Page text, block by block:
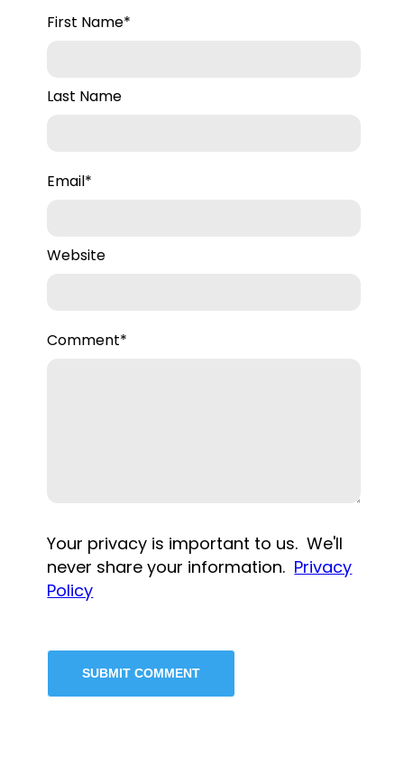
First Name*
Last Name
Email*
Website
Comment*
Your privacy is important to us. We'll
never share your information. Privacy
Policy